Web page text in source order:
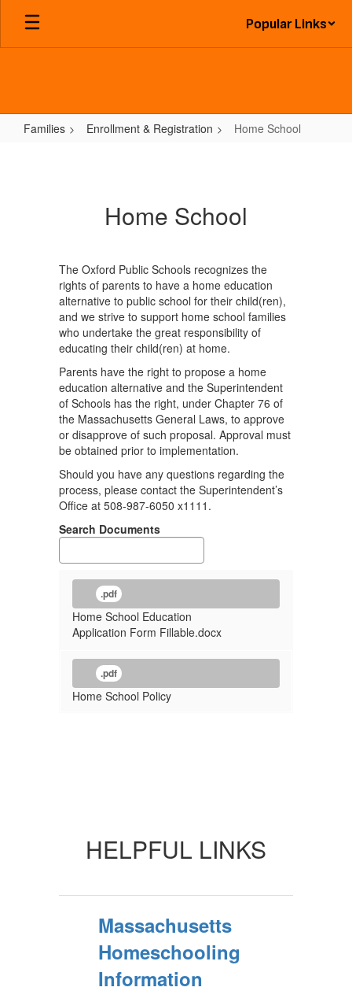
Skip
main
Popular Links
Families Enrollment & Registration Home School
Home School
The Oxford Public Schools recognizes the
rights of parents to have a home education
alternative to public school for their child(ren),
and we strive to support home school families
who undertake the great responsibility of
educating their child(ren) at home.
Parents have the right to propose a home
education alternative and the Superintendent
of Schools has the right, under Chapter 76 of
the Massachusetts General Laws, to approve
or disapprove of such proposal. Approval must
be obtained prior to implementation.
Should you have any questions regarding the
process, please contact the Superintendent’s
Office at 508-987-6050 x1111.
Search Documents
.pdf
Home School Education
Application Form Fillable.docx
.pdf
Home School Policy
HELPFUL LINKS
Massachusetts
Homeschooling
Information